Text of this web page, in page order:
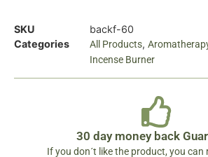
SKU
backf-60
Categories
All Products,
Incense Burner
30 day money back
If you don´t like the product, you can